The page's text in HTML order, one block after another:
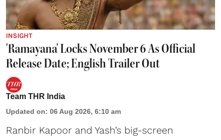
INSIGHT
'Ramayana' Locks November 6 As Official
Release Date; English Trailer Out
Team THR India
Updated on: 06 Aug 2026, 6:10 am
Ranbir Kapoor and Yash’s big-screen